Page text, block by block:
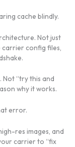
cache blindly.
Not just
carrier config files,
Not “try this and
why it works.
error.
res images, and
carrier to “fix